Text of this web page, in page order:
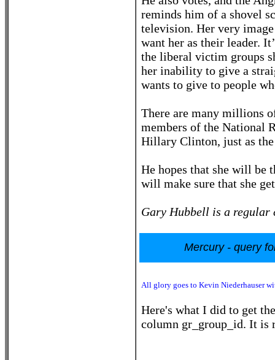
reminds him of a shovel
television. Her very
want her as their leader.
the liberal victim groups
her inability to give a
wants to give to people
There are many millions
members of the National
Hillary Clinton, just as
He hopes that she will be
will make sure that she
Gary Hubbell is a regular
Mercury - query
All glory goes to Kevin Niederhauser
Here's what I did to get
column gr_group_id. It is